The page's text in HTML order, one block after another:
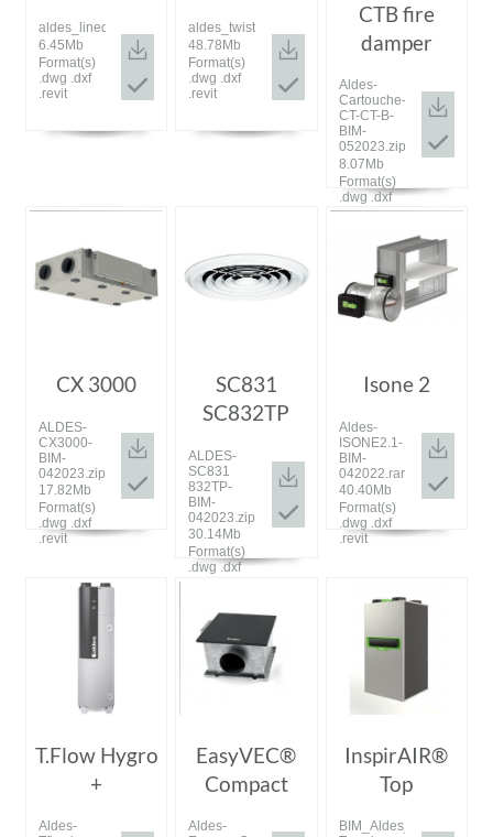
aldes_lined_bim_072023.zip
6.45Mb
Format(s)
.dwg .dxf
.revit
aldes_twisted_bim_072023.zip
48.78Mb
Format(s)
.dwg .dxf
.revit
CTB fire
damper
Aldes-
Cartouche-
CT-CT-B-
BIM-
052023.zip
8.07Mb
Format(s)
.dwg .dxf
.revit
CX 3000
ALDES-
CX3000-
BIM-
042023.zip
17.82Mb
Format(s)
.dwg .dxf
.revit
SC831
SC832TP
ALDES-
SC831
832TP-
BIM-
042023.zip
30.14Mb
Format(s)
.dwg .dxf
Isone 2
Aldes-
ISONE2.1-
BIM-
042022.rar
40.40Mb
Format(s)
.dwg .dxf
.revit
T.Flow Hygro
+
Aldes-
EasyVEC®
Compact
Aldes-
InspirAIR®
Top